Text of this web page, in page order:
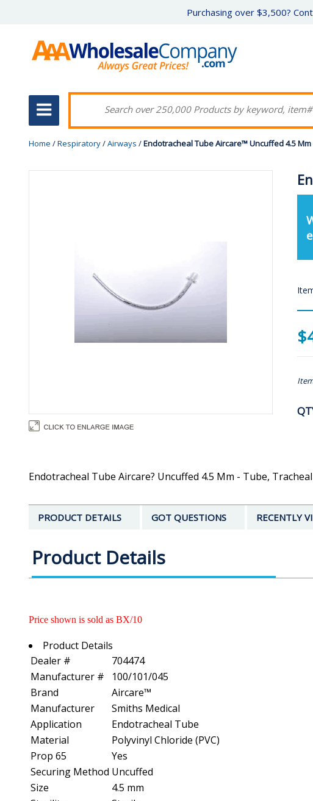
Purchasing over $3,500?
Home /Respiratory/Airways /Endotracheal Tube Aircare™ Uncuffed 4.5 Mm
Endotracheal Tube Aircare? Uncuffed 4.5 Mm - Tube,
PRODUCT DETAILS GOT QUESTIONS RECENTLY
Product Details
Price shown is sold as BX/10
Product Details
Dealer #
704474
Manufacturer #
100/101/045
Brand
Aircare™
Manufacturer
Smiths Medical
Application
Endotracheal Tube
Material
Polyvinyl Chloride (PVC)
Prop 65
Yes
Securing Method Uncuffed
Size
4.5 mm